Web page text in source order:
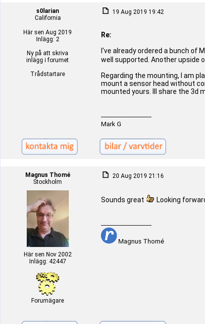
s0larian
California
Här sen Aug 2019
Inlägg: 2
Ny på att skriva
inlägg i forumet
Trådstartare
19 Aug 2019 19:42
Re:
I've already ordered a bunch of
well supported. Another upside
Regarding the mounting, I am
mount a sensor head without
mounted yours. Ill share the 3d
Mark G
Magnus Thomé
Stockholm
Här sen Nov 2002
Inlägg: 42447
Forumägare
20 Aug 2019 21:16
Sounds great Looking
Magnus Thomé